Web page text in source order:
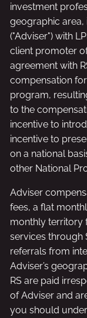
investment
geographic area,
("Adviser") with
client promoter
agreement with
compensation
program,
to the
incentive to
incentive to
on a national
other National
Adviser
fees, a flat
monthly territory
services through
referrals from
Adviser’s
RS are paid
of Adviser and
you should